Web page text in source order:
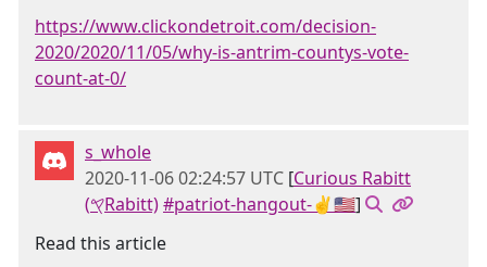
https://www.clickondetroit.com/decision-
2020/2020/11/05/why-is-antrim-countys-vote-
count-at-0/
s_whole
2020-11-06 02:24:57 UTC [Curious Rabitt
(𐤒Rabitt)#patriot-hangout-✌🇺🇸]
Read this article